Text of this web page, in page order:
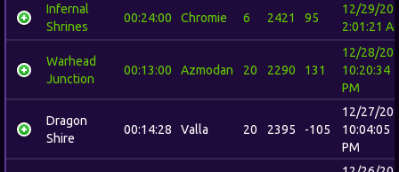
Infernal
Shrines
00:24:00 Chromie 6 2421 95
12/29/
2:01:21
Warhead
Junction
00:13:00 Azmodan 20 2290 131
12/28/
10:20:34
PM
Dragon
Shire
00:14:28 Valla 20 2395 -105
12/27/
10:04:05
PM